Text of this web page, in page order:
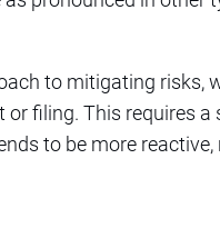
to mitigating risks,
filing. This requires a
to be more reactive,